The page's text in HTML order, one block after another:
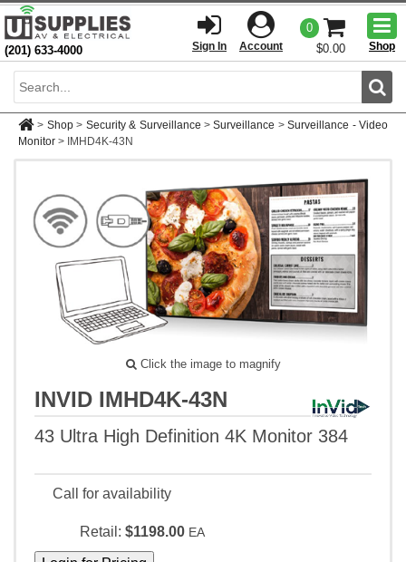
(201) 633-4000 Sign In Account
0
$0.00
Shop
> Shop > Security & Surveillance > Surveillance > Surveillance - Video
Monitor > IMHD4K-43N
Click the image to magnify
INVID IMHD4K-43N
43 Ultra High Definition 4K Monitor 384
Call for availability
Retail: $1198.00 EA